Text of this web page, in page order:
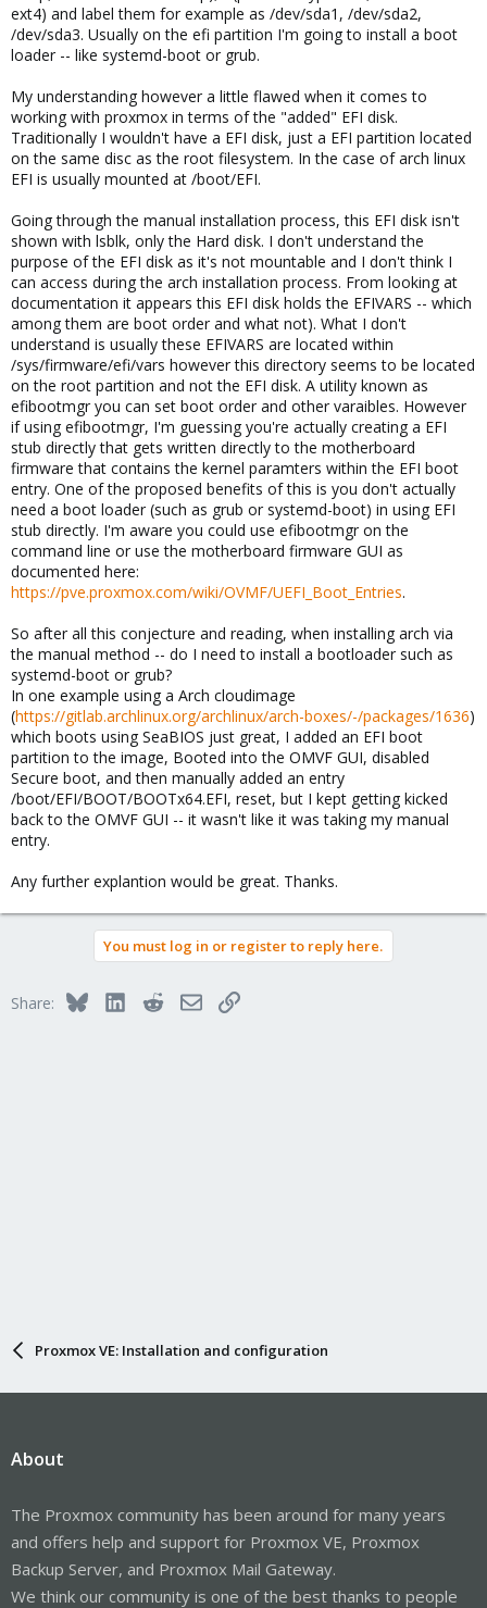
ext4) and label them for example as /dev/sda1, /dev/sda2,
/dev/sda3. Usually on the efi partition I'm going to install a boot
loader -- like systemd-boot or grub.
My understanding however a little flawed when it comes to
working with proxmox in terms of the "added" EFI disk.
Traditionally I wouldn't have a EFI disk, just a EFI partition located
on the same disc as the root filesystem. In the case of arch linux
EFI is usually mounted at /boot/EFI.
Going through the manual installation process, this EFI disk isn't
shown with lsblk, only the Hard disk. I don't understand the
purpose of the EFI disk as it's not mountable and I don't think I
can access during the arch installation process. From looking at
documentation it appears this EFI disk holds the EFIVARS -- which
among them are boot order and what not). What I don't
understand is usually these EFIVARS are located within
/sys/firmware/efi/vars however this directory seems to be located
on the root partition and not the EFI disk. A utility known as
efibootmgr you can set boot order and other varaibles. However
if using efibootmgr, I'm guessing you're actually creating a EFI
stub directly that gets written directly to the motherboard
firmware that contains the kernel paramters within the EFI boot
entry. One of the proposed benefits of this is you don't actually
need a boot loader (such as grub or systemd-boot) in using EFI
stub directly. I'm aware you could use efibootmgr on the
command line or use the motherboard firmware GUI as
documented here:
https://pve.proxmox.com/wiki/OVMF/UEFI_Boot_Entries.
So after all this conjecture and reading, when installing arch via
the manual method -- do I need to install a bootloader such as
systemd-boot or grub?
In one example using a Arch cloudimage
(https://gitlab.archlinux.org/archlinux/arch-boxes/-/packages/1636)
which boots using SeaBIOS just great, I added an EFI boot
partition to the image, Booted into the OMVF GUI, disabled
Secure boot, and then manually added an entry
/boot/EFI/BOOT/BOOTx64.EFI, reset, but I kept getting kicked
back to the OMVF GUI -- it wasn't like it was taking my manual
entry.
Any further explantion would be great. Thanks.
You must log in or register to reply here.
Share: BlueskyLinkedInRedditEmailLink
Proxmox VE: Installation and configuration
About
The Proxmox community has been around for many years
and offers help and support for Proxmox VE, Proxmox
Backup Server, and Proxmox Mail Gateway.
We think our community is one of the best thanks to people